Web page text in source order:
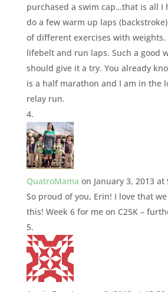
purchased a swim cap…that is all I
do a few warm up laps
of different exercises with
lifebelt and run laps. Such a good
should give it a try. You already
is a half marathon and I am in the
relay run.
QuatroMama on January 3, 2013 at
So proud of you, Erin! I love that
this! Week 6 for me on C25K –